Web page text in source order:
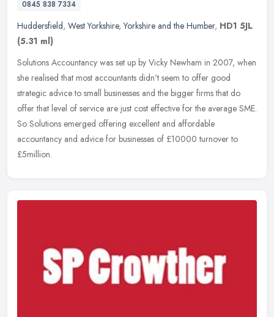
0845 838 7334
Huddersfield, West Yorkshire,Yorkshire and the Humber, HD1 5JL
(5.31 ml)
Solutions Accountancy was set up by Vicky Newham in 2007, when
she realised that most accountants didn't seem to offer good
strategic advice to small businesses and the bigger firms that do
offer that level of service are just cost effective for the average SME.
So Solutions emerged offering excellent and affordable
accountancy and advice for businesses of £10000 turnover to
£5million.